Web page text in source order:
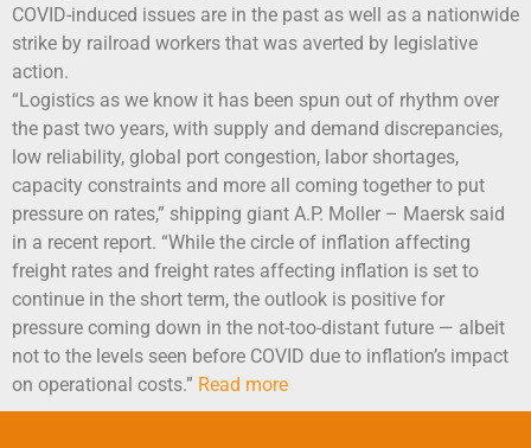
COVID-induced issues are in the past as well as a nationwide
strike by railroad workers that was averted by legislative
action.
“Logistics as we know it has been spun out of rhythm over
the past two years, with supply and demand discrepancies,
low reliability, global port congestion, labor shortages,
capacity constraints and more all coming together to put
pressure on rates,” shipping giant A.P. Moller – Maersk said
in a recent report. “While the circle of inflation affecting
freight rates and freight rates affecting inflation is set to
continue in the short term, the outlook is positive for
pressure coming down in the not-too-distant future — albeit
not to the levels seen before COVID due to inflation’s impact
on operational costs.” Read more